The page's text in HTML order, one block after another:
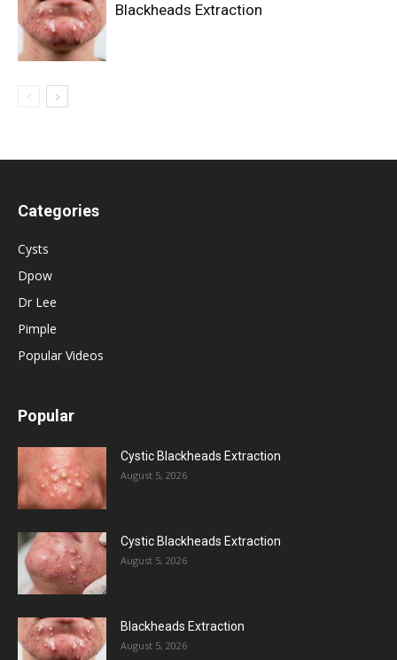
Blackheads Extraction
Categories
Cysts
Dpow
Dr Lee
Pimple
Popular Videos
Popular
Cystic Blackheads Extraction
August 5, 2026
Cystic Blackheads Extraction
August 5, 2026
Blackheads Extraction
August 5, 2026